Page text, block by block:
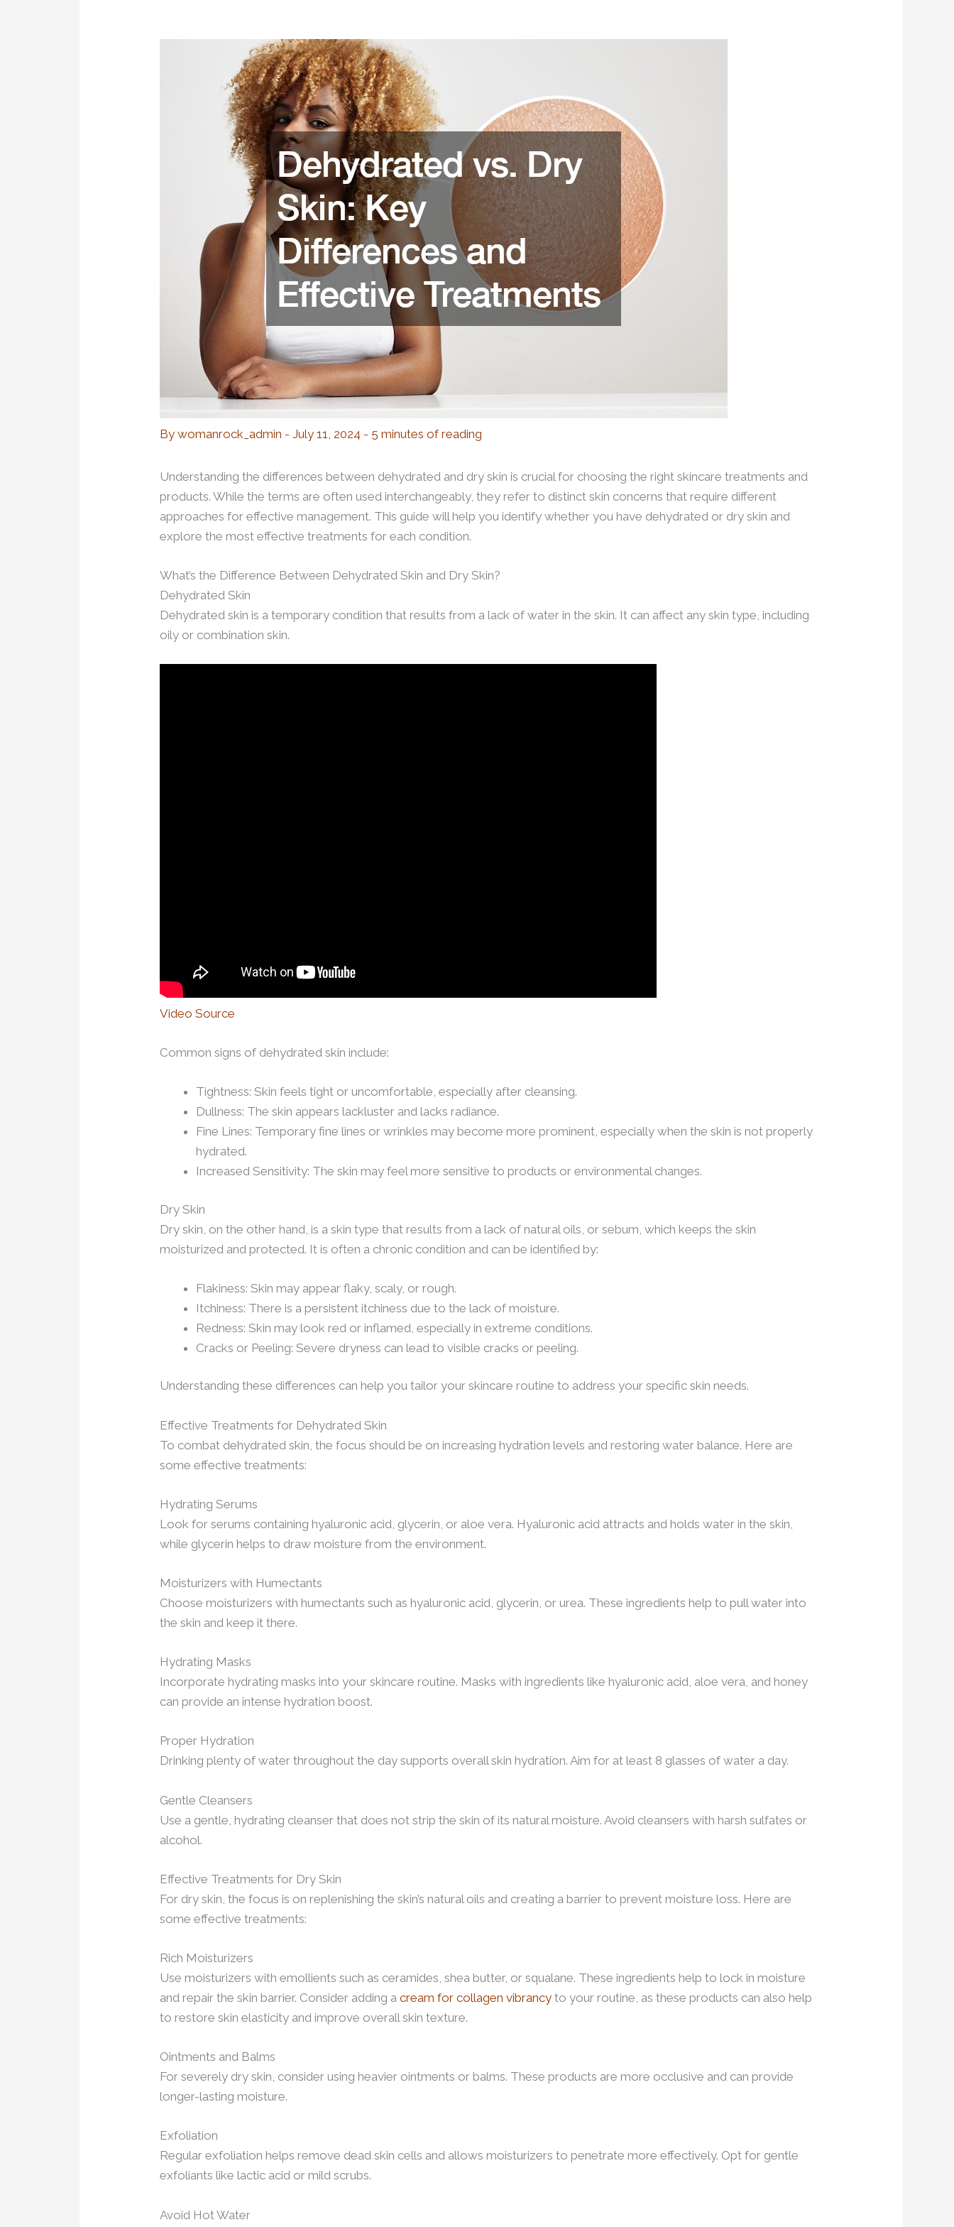
Bywomanrock_admin -July 11, 2024 - 5 minutes of reading
Understanding the differences between dehydrated and dry skin is crucial for choosing the right skincare treatments and
products. While the terms are often used interchangeably, they refer to distinct skin concerns that require different
approaches for effective management. This guide will help you identify whether you have dehydrated or dry skin and
explore the most effective treatments for each condition.
What’s the Difference Between Dehydrated Skin and Dry Skin?
Dehydrated Skin
Dehydrated skin is a temporary condition that results from a lack of water in the skin. It can affect any skin type, including
oily or combination skin.
Video Source
Common signs of dehydrated skin include:
Tightness: Skin feels tight or uncomfortable, especially after cleansing.
Dullness: The skin appears lackluster and lacks radiance.
Fine Lines: Temporary fine lines or wrinkles may become more prominent, especially when the skin is not properly
hydrated.
Increased Sensitivity: The skin may feel more sensitive to products or environmental changes.
Dry Skin
Dry skin, on the other hand, is a skin type that results from a lack of natural oils, or sebum, which keeps the skin
moisturized and protected. It is often a chronic condition and can be identified by:
Flakiness: Skin may appear flaky, scaly, or rough.
Itchiness: There is a persistent itchiness due to the lack of moisture.
Redness: Skin may look red or inflamed, especially in extreme conditions.
Cracks or Peeling: Severe dryness can lead to visible cracks or peeling.
Understanding these differences can help you tailor your skincare routine to address your specific skin needs.
Effective Treatments for Dehydrated Skin
To combat dehydrated skin, the focus should be on increasing hydration levels and restoring water balance. Here are
some effective treatments:
Hydrating Serums
Look for serums containing hyaluronic acid, glycerin, or aloe vera. Hyaluronic acid attracts and holds water in the skin,
while glycerin helps to draw moisture from the environment.
Moisturizers with Humectants
Choose moisturizers with humectants such as hyaluronic acid, glycerin, or urea. These ingredients help to pull water into
the skin and keep it there.
Hydrating Masks
Incorporate hydrating masks into your skincare routine. Masks with ingredients like hyaluronic acid, aloe vera, and honey
can provide an intense hydration boost.
Proper Hydration
Drinking plenty of water throughout the day supports overall skin hydration. Aim for at least 8 glasses of water a day.
Gentle Cleansers
Use a gentle, hydrating cleanser that does not strip the skin of its natural moisture. Avoid cleansers with harsh sulfates or
alcohol.
Effective Treatments for Dry Skin
For dry skin, the focus is on replenishing the skin’s natural oils and creating a barrier to prevent moisture loss. Here are
some effective treatments:
Rich Moisturizers
Use moisturizers with emollients such as ceramides, shea butter, or squalane. These ingredients help to lock in moisture
and repair the skin barrier. Consider adding acream for collagen vibrancy to your routine, as these products can also help
to restore skin elasticity and improve overall skin texture.
Ointments and Balms
For severely dry skin, consider using heavier ointments or balms. These products are more occlusive and can provide
longer-lasting moisture.
Exfoliation
Regular exfoliation helps remove dead skin cells and allows moisturizers to penetrate more effectively. Opt for gentle
exfoliants like lactic acid or mild scrubs.
Avoid Hot Water